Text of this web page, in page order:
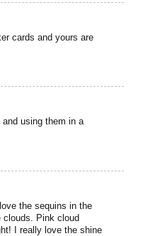
cards and yours are
and using them in a
the sequins in the
clouds. Pink cloud
I really love the shine